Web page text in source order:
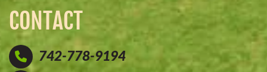
CONTACT
742-778-9194